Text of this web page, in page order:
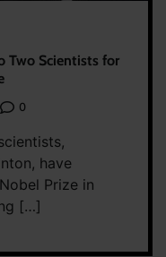
Two Scientists for
0
have
Prize in
[…]